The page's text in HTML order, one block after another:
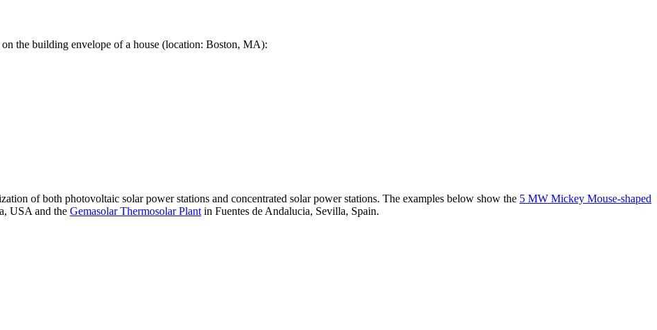
the building envelope of a house (location: Boston, MA):
of both photovoltaic solar power stations and concentrated solar power stations. The examples below show the 5 MW Mickey Mouse-shaped
USA and the Gemasolar Thermosolar Plant in Fuentes de Andalucia, Sevilla, Spain.